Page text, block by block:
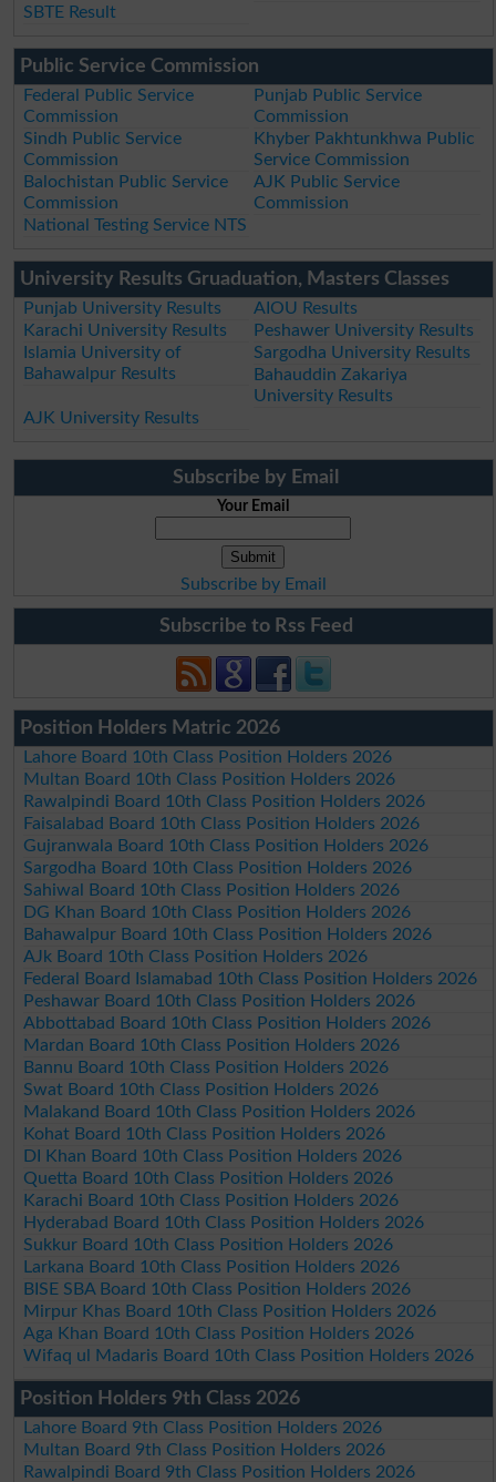
SBTE Result
Public Service Commission
Federal Public Service
Commission
Punjab Public Service
Commission
Sindh Public Service
Commission
Khyber Pakhtunkhwa Public
Service Commission
Balochistan Public Service
Commission
AJK Public Service
Commission
National Testing Service NTS
University Results Gruaduation, Masters Classes
Punjab University Results
AIOU Results
Karachi University Results
Peshawer University Results
Islamia University of
Bahawalpur Results
Sargodha University Results
Bahauddin Zakariya
University Results
AJK University Results
Subscribe by Email
Your Email
Subscribe by Email
Subscribe to Rss Feed
Position Holders Matric 2026
Lahore Board 10th Class Position Holders 2026
Multan Board 10th Class Position Holders 2026
Rawalpindi Board 10th Class Position Holders 2026
Faisalabad Board 10th Class Position Holders 2026
Gujranwala Board 10th Class Position Holders 2026
Sargodha Board 10th Class Position Holders 2026
Sahiwal Board 10th Class Position Holders 2026
DG Khan Board 10th Class Position Holders 2026
Bahawalpur Board 10th Class Position Holders 2026
AJk Board 10th Class Position Holders 2026
Federal Board Islamabad 10th Class Position Holders 2026
Peshawar Board 10th Class Position Holders 2026
Abbottabad Board 10th Class Position Holders 2026
Mardan Board 10th Class Position Holders 2026
Bannu Board 10th Class Position Holders 2026
Swat Board 10th Class Position Holders 2026
Malakand Board 10th Class Position Holders 2026
Kohat Board 10th Class Position Holders 2026
DI Khan Board 10th Class Position Holders 2026
Quetta Board 10th Class Position Holders 2026
Karachi Board 10th Class Position Holders 2026
Hyderabad Board 10th Class Position Holders 2026
Sukkur Board 10th Class Position Holders 2026
Larkana Board 10th Class Position Holders 2026
BISE SBA Board 10th Class Position Holders 2026
Mirpur Khas Board 10th Class Position Holders 2026
Aga Khan Board 10th Class Position Holders 2026
Wifaq ul Madaris Board 10th Class Position Holders 2026
Position Holders 9th Class 2026
Lahore Board 9th Class Position Holders 2026
Multan Board 9th Class Position Holders 2026
Rawalpindi Board 9th Class Position Holders 2026